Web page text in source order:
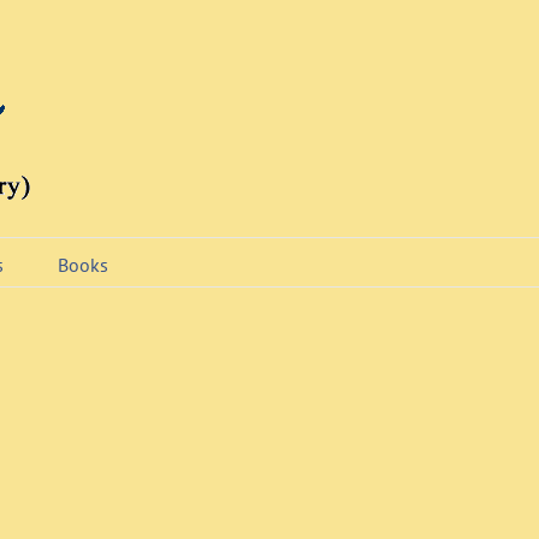
Books